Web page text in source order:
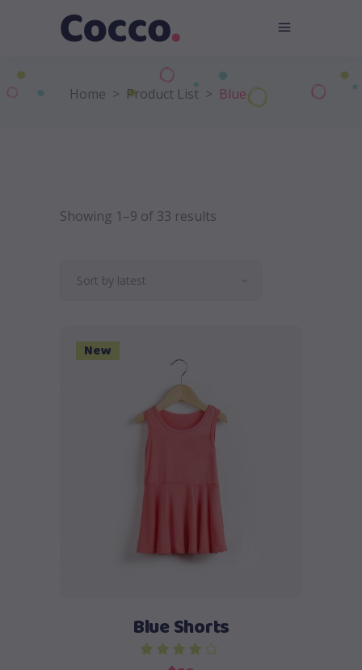
Home > Product List > Blue
Showing 1–9 of 33 results
Sort by latest
New
Add to cart
Blue Shorts